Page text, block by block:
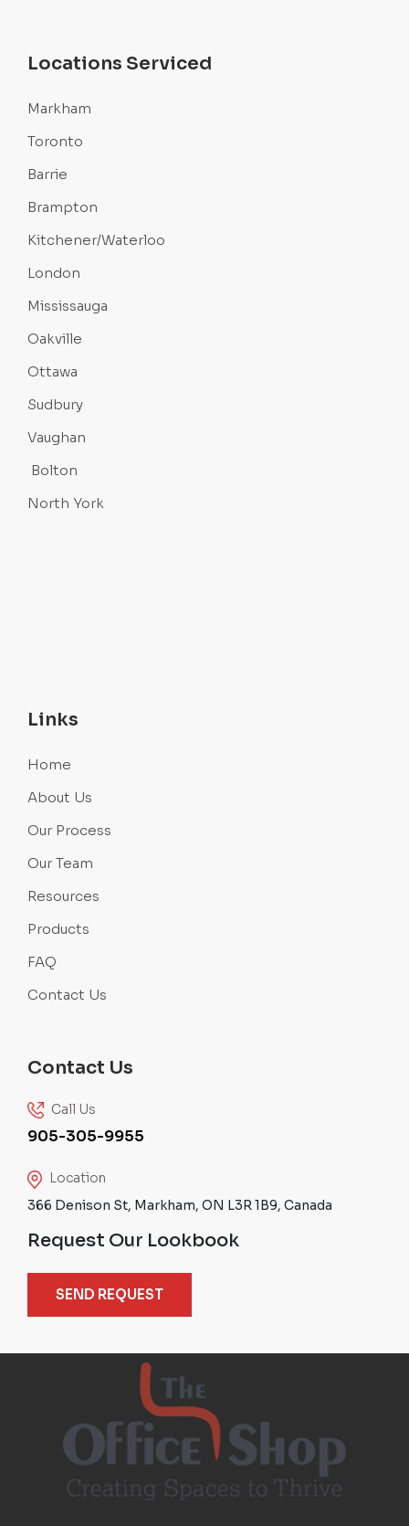
Locations Serviced
Markham
Toronto
Barrie
Brampton
Kitchener/Waterloo
London
Mississauga
Oakville
Ottawa
Sudbury
Vaughan
Bolton
North York
Links
Home
About Us
Our Process
Our Team
Resources
Products
FAQ
Contact Us
Contact Us
Call Us
905-305-9955
Location
366 Denison St, Markham, ON L3R 1B9, Canada
Request Our Lookbook
SEND REQUEST